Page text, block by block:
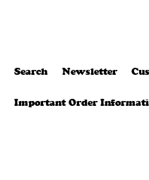
Search Newsletter
Important Order